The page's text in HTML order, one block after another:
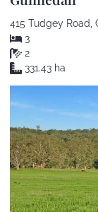
415 Tudgey Road,
3
2
331.43 ha